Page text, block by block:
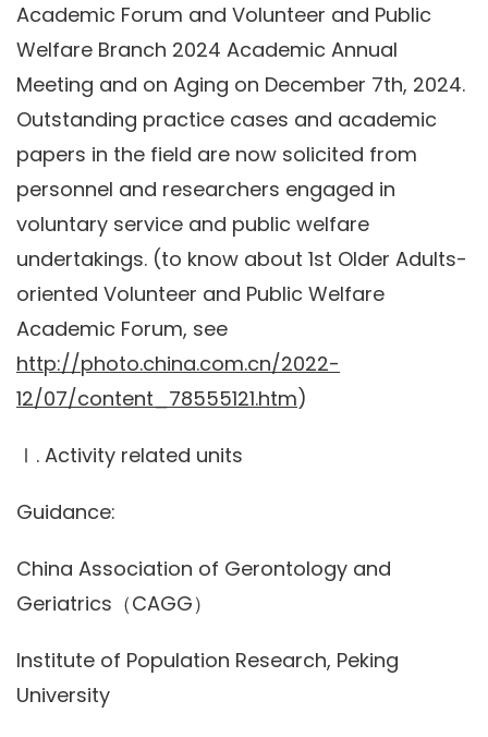
Academic Forum and Volunteer and Public
Welfare Branch 2024 Academic Annual
Meeting and on Aging on December 7th, 2024.
Outstanding practice cases and academic
papers in the field are now solicited from
personnel and researchers engaged in
voluntary service and public welfare
undertakings. (to know about 1st Older Adults-
oriented Volunteer and Public Welfare
Academic Forum, see
http://photo.china.com.cn/2022-
12/07/content_78555121.htm)
Ⅰ. Activity related units
Guidance:
China Association of Gerontology and
Geriatrics（CAGG）
Institute of Population Research, Peking
University